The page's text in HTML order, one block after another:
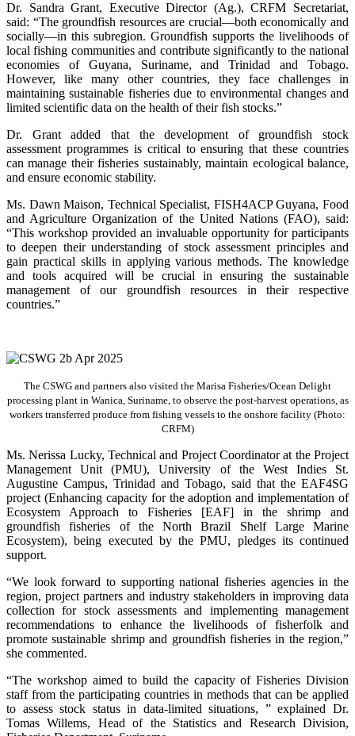
Dr. Sandra Grant, Executive Director (Ag.), CRFM Secretariat,
said: “The groundfish resources are crucial—both economically and
socially—in this subregion. Groundfish supports the livelihoods of
local fishing communities and contribute significantly to the national
economies of Guyana, Suriname, and Trinidad and Tobago.
However, like many other countries, they face challenges in
maintaining sustainable fisheries due to environmental changes and
limited scientific data on the health of their fish stocks.”
Dr. Grant added that the development of groundfish stock
assessment programmes is critical to ensuring that these countries
can manage their fisheries sustainably, maintain ecological balance,
and ensure economic stability.
Ms. Dawn Maison, Technical Specialist, FISH4ACP Guyana, Food
and Agriculture Organization of the United Nations (FAO), said:
“This workshop provided an invaluable opportunity for participants
to deepen their understanding of stock assessment principles and
gain practical skills in applying various methods. The knowledge
and tools acquired will be crucial in ensuring the sustainable
management of our groundfish resources in their respective
countries.”
The CSWG and partners also visited the Marisa Fisheries/Ocean Delight
processing plant in Wanica, Suriname, to observe the post-harvest operations, as
workers transferred produce from fishing vessels to the onshore facility (Photo:
CRFM)
Ms. Nerissa Lucky, Technical and Project Coordinator at the Project
Management Unit (PMU), University of the West Indies St.
Augustine Campus, Trinidad and Tobago, said that the EAF4SG
project (Enhancing capacity for the adoption and implementation of
Ecosystem Approach to Fisheries [EAF] in the shrimp and
groundfish fisheries of the North Brazil Shelf Large Marine
Ecosystem), being executed by the PMU, pledges its continued
support.
“We look forward to supporting national fisheries agencies in the
region, project partners and industry stakeholders in improving data
collection for stock assessments and implementing management
recommendations to enhance the livelihoods of fisherfolk and
promote sustainable shrimp and groundfish fisheries in the region,”
she commented.
“The workshop aimed to build the capacity of Fisheries Division
staff from the participating countries in methods that can be applied
to assess stock status in data-limited situations, ” explained Dr.
Tomas Willems, Head of the Statistics and Research Division,